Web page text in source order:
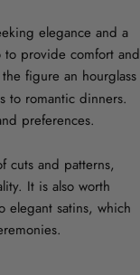
elegance and a
to provide comfort and
figure an hourglass
to romantic dinners.
preferences.
cuts and patterns,
It is also worth
elegant satins, which